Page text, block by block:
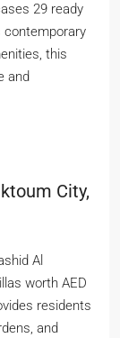
29 ready
contemporary
this
and
City,
Al
worth AED
residents
and